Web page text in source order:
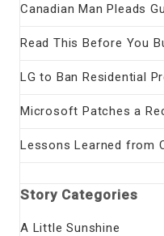
Canadian Man Pleads
Read This Before You
LG to Ban Residential
Microsoft Patches a
Lessons Learned from
Story Categories
A Little Sunshine